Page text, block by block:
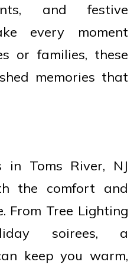
and festive
every moment
or families, these
memories that
in Toms River, NJ
the comfort and
From Tree Lighting
soirees, a
keep you warm,